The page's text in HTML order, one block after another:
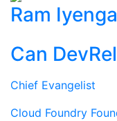
Ram
Can
Chief Evangelist
Cloud Foundry